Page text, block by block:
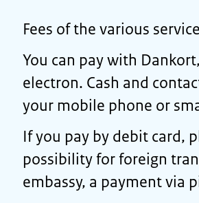
Fees of the various
You can pay with
electron. Cash and
your mobile phone or
If you pay by debit card,
possibility for foreign
embassy, a payment via